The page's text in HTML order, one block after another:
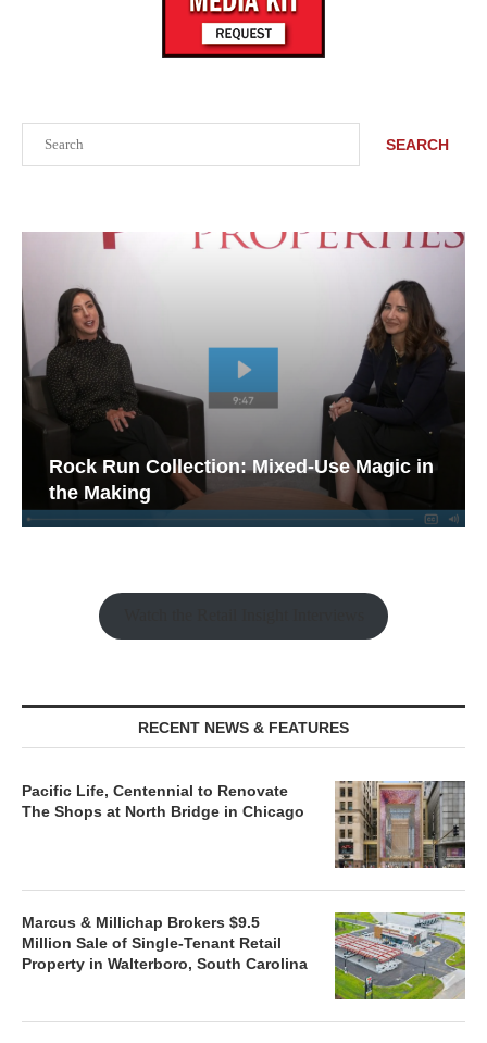
SEARCH
Rock Run Collection: Mixed-Use Magic in
the Making
RECENT NEWS & FEATURES
Pacific Life, Centennial to Renovate
The Shops at North Bridge in Chicago
Marcus & Millichap Brokers $9.5
Million Sale of Single-Tenant Retail
Property in Walterboro, South Carolina